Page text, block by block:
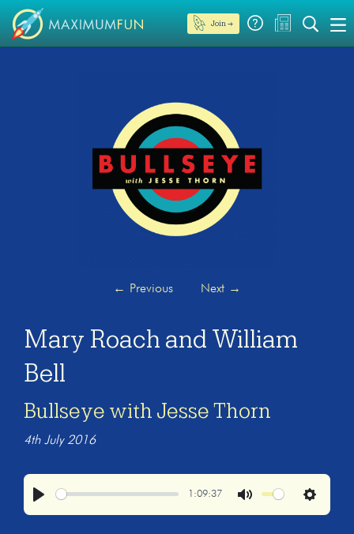
Join →
← Previous Next →
Mary Roach and William
Bell
Bullseye with Jesse Thorn
4th July 2016
1:09:37
Settings